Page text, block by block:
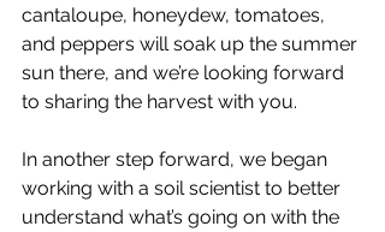
cantaloupe, honeydew, tomatoes,
and peppers will soak up the summer
sun there, and we’re looking forward
to sharing the harvest with you.
In another step forward, we began
working with a soil scientist to better
understand what’s going on with the